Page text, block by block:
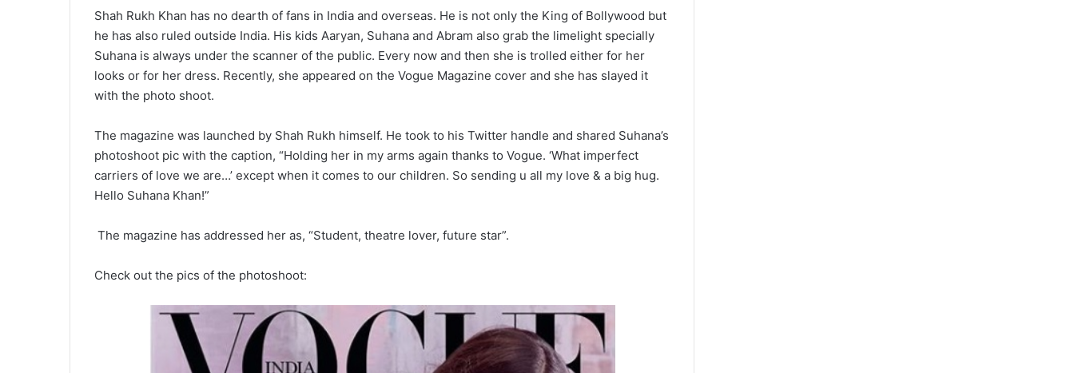
Shah Rukh Khan has no dearth of fans in India and overseas. He is not only the King of Bollywood but
he has also ruled outside India. His kids Aaryan, Suhana and Abram also grab the limelight specially
Suhana is always under the scanner of the public. Every now and then she is trolled either for her
looks or for her dress. Recently, she appeared on the Vogue Magazine cover and she has slayed it
with the photo shoot.
The magazine was launched by Shah Rukh himself. He took to his Twitter handle and shared Suhana’s
photoshoot pic with the caption, “Holding her in my arms again thanks to Vogue. ‘What imperfect
carriers of love we are…’ except when it comes to our children. So sending u all my love & a big hug.
Hello Suhana Khan!”
The magazine has addressed her as, “Student, theatre lover, future star”.
Check out the pics of the photoshoot: